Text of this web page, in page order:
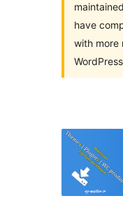
have
with more